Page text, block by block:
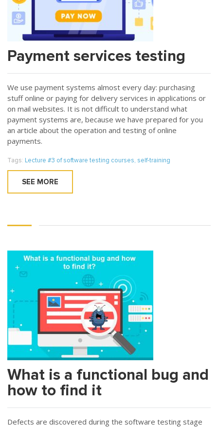
Payment services testing
We use payment systems almost every day: purchasing
stuff online or paying for delivery services in applications or
on mail websites. It is not difficult to understand what
payment systems are, because we have prepared for you
an article about the operation and testing of online
payments.
Tags: Lecture #3 of software testing courses, self-training
SEE MORE
What is a functional bug and
how to find it
Defects are discovered during the software testing stage